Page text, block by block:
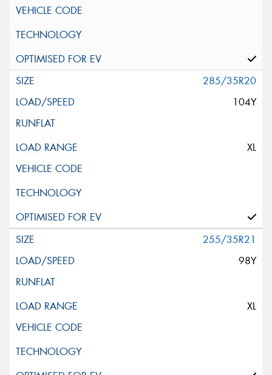
285/35R20
104Y
XL
255/35R21
98Y
XL